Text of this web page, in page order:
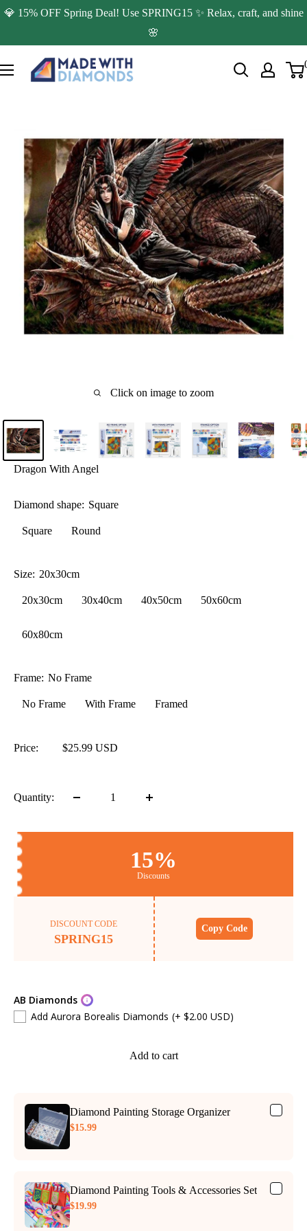
Skip
content
💎 15% OFF Spring Deal! Use SPRING15 ✨ Relax, craft, and shine
🌸
Made
with
Click on image to zoom
Dragon With Angel
Diamond shape: Square
Square Round
Size: 20x30cm
20x30cm 30x40cm 40x50cm 50x60cm
60x80cm
Frame: No Frame
No Frame With Frame Framed
Price: $25.99 USD
Quantity:
15%
Discounts
DISCOUNT CODE
SPRING15
Copy Code
AB Diamonds
Add Aurora Borealis Diamonds (+ $2.00 USD)
Add to cart
Diamond Painting Storage Organizer
$15.99
Diamond Painting Tools & Accessories Set
$19.99